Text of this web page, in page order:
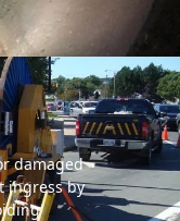
damaged
ingress by